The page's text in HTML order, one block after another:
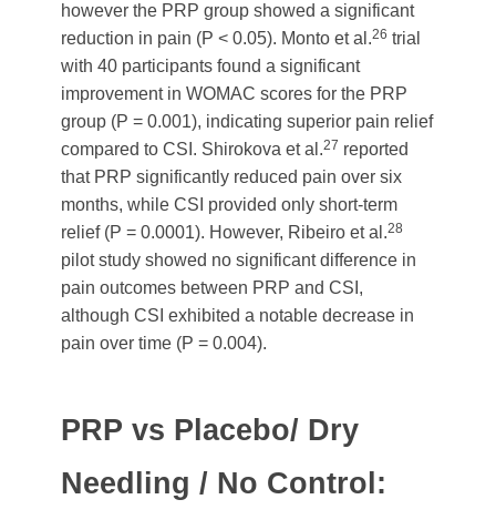
however the PRP group showed a significant
reduction in pain (P < 0.05). Monto et al.26 trial
with 40 participants found a significant
improvement in WOMAC scores for the PRP
group (P = 0.001), indicating superior pain relief
compared to CSI. Shirokova et al.27 reported
that PRP significantly reduced pain over six
months, while CSI provided only short-term
relief (P = 0.0001). However, Ribeiro et al.28
pilot study showed no significant difference in
pain outcomes between PRP and CSI,
although CSI exhibited a notable decrease in
pain over time (P = 0.004).
PRP vs Placebo/ Dry
Needling / No Control: